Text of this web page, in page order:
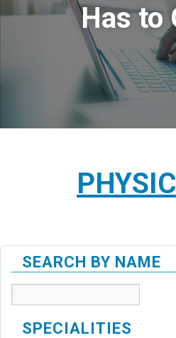
Has to
SEARCH BY NAME
SPECIALITIES